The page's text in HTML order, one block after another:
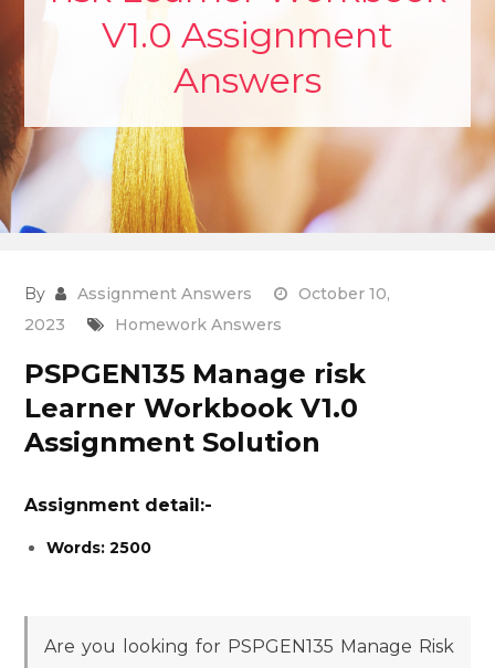
V1.0 Assignment
Answers
By Assignment Answers
October 10,
2023
Homework Answers
PSPGEN135 Manage risk
Learner Workbook V1.0
Assignment Solution
Assignment detail:-
Words: 2500
Are you looking for PSPGEN135 Manage Risk